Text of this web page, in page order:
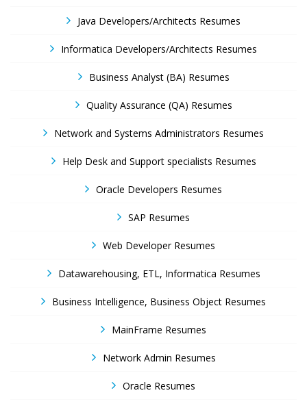
Java Developers/Architects Resumes
Informatica Developers/Architects Resumes
Business Analyst (BA) Resumes
Quality Assurance (QA) Resumes
Network and Systems Administrators Resumes
Help Desk and Support specialists Resumes
Oracle Developers Resumes
SAP Resumes
Web Developer Resumes
Datawarehousing, ETL, Informatica Resumes
Business Intelligence, Business Object Resumes
MainFrame Resumes
Network Admin Resumes
Oracle Resumes